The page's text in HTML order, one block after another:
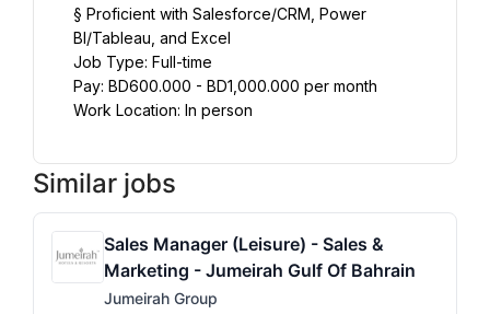
§ Proficient with Salesforce/CRM, Power
BI/Tableau, and Excel
Job Type: Full-time
Pay: BD600.000 - BD1,000.000 per month
Work Location: In person
Similar jobs
Sales Manager (Leisure) - Sales &
Marketing - Jumeirah Gulf Of Bahrain
Jumeirah Group